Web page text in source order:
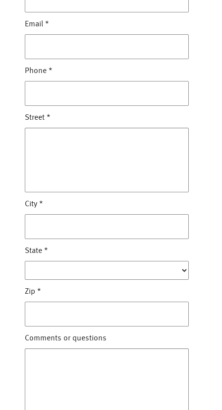
Email *
Phone *
Street *
City *
State *
Zip *
Comments or questions